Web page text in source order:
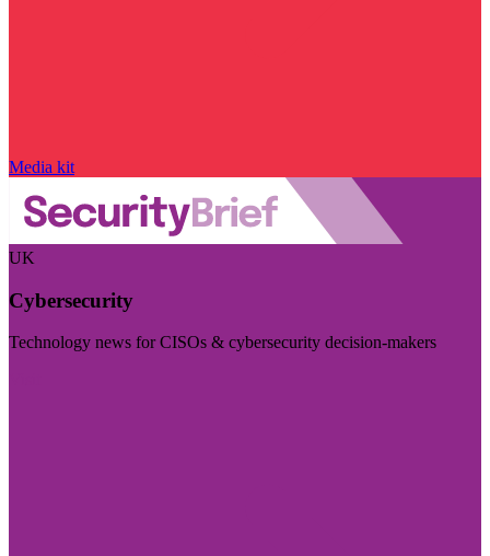
Media kit
UK
Cybersecurity
Technology news for CISOs & cybersecurity decision-makers